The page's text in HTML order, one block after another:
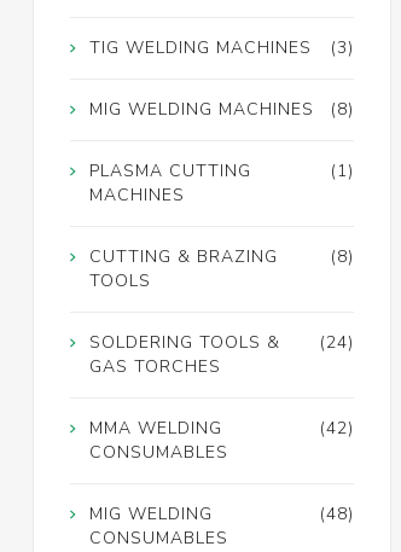
(3)
TIG WELDING MACHINES
(8)
MIG WELDING MACHINES
(1)
PLASMA CUTTING
MACHINES
(8)
CUTTING & BRAZING
TOOLS
(24)
SOLDERING TOOLS &
GAS TORCHES
(42)
MMA WELDING
CONSUMABLES
(48)
MIG WELDING
CONSUMABLES